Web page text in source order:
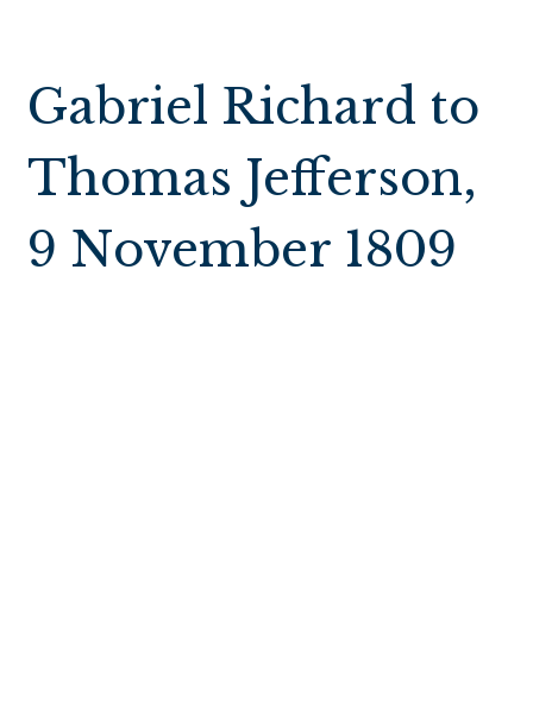
Gabriel Richard to
Thomas Jefferson,
9 November 1809